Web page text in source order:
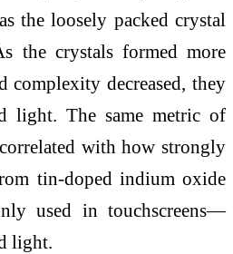
the loosely packed crystal
the crystals formed more
complexity decreased, they
light. The same metric of
with how strongly
tin-doped indium oxide
used in touchscreens—
light.